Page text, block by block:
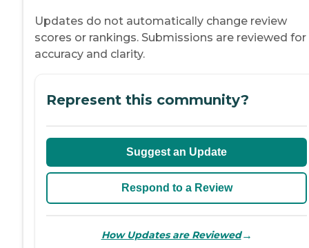
Updates do not automatically change review
scores or rankings. Submissions are reviewed for
accuracy and clarity.
Represent this community?
Suggest an Update
Respond to a Review
How Updates are Reviewed→